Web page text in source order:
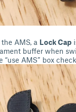
AMS, a Lock Cap
buffer when
“use AMS” box